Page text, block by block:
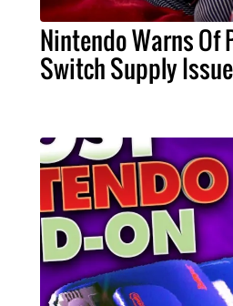
Nintendo Warns Of
Switch Supply